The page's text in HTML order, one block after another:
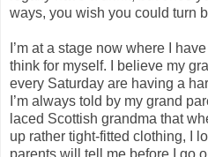
ways, you wish you could turn
I’m at a stage now where I
think for myself. I believe my
every Saturday are having a
I’m always told by my grand
laced Scottish grandma that
up rather tight-fitted clothing, I
parents will tell me before I go